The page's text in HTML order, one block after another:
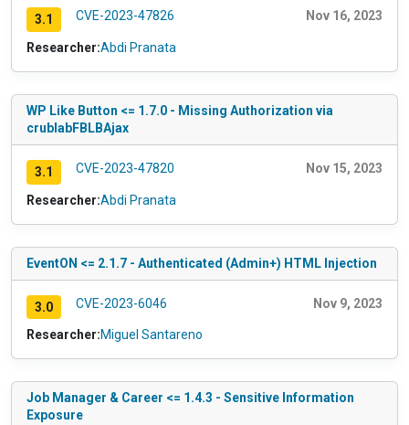
3.1 CVE-2023-47826 Nov 16, 2023
Researcher:Abdi Pranata
WP Like Button <= 1.7.0 - Missing Authorization via
crublabFBLBAjax
3.1 CVE-2023-47820 Nov 15, 2023
Researcher:Abdi Pranata
EventON <= 2.1.7 - Authenticated (Admin+) HTML Injection
3.0 CVE-2023-6046 Nov 9, 2023
Researcher:Miguel Santareno
Job Manager & Career <= 1.4.3 - Sensitive Information
Exposure